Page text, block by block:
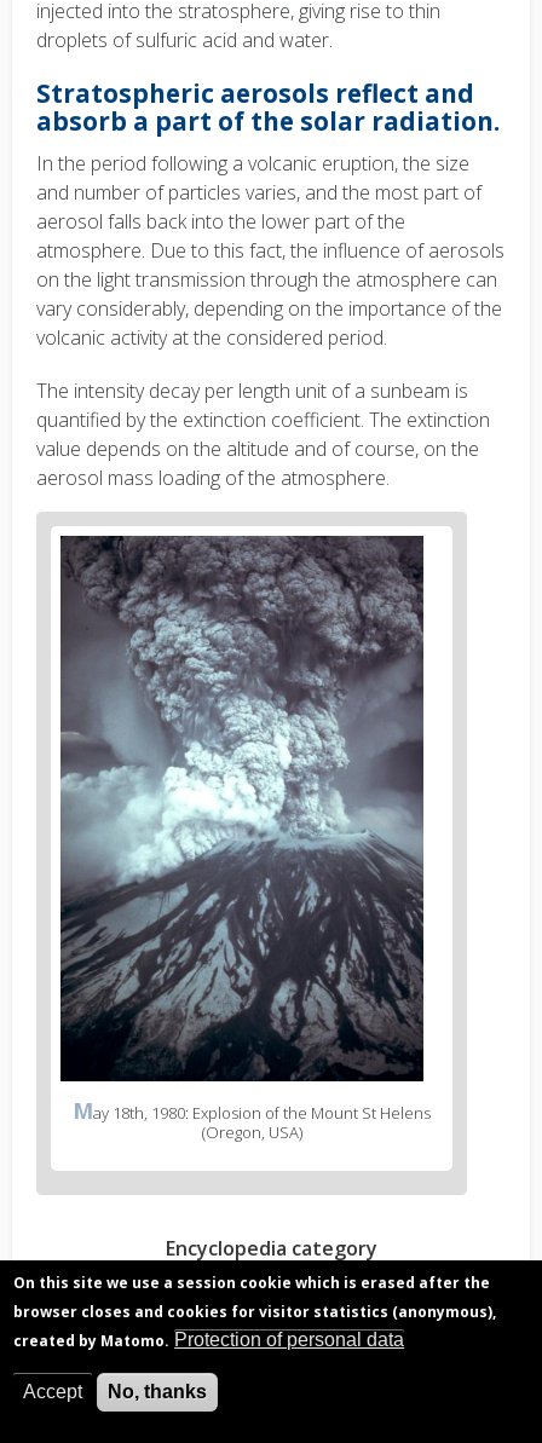
injected into the stratosphere, giving rise to thin
droplets of sulfuric acid and water.
Stratospheric aerosols reflect and
absorb a part of the solar radiation.
In the period following a volcanic eruption, the size
and number of particles varies, and the most part of
aerosol falls back into the lower part of the
atmosphere. Due to this fact, the influence of aerosols
on the light transmission through the atmosphere can
vary considerably, depending on the importance of the
volcanic activity at the considered period.
The intensity decay per length unit of a sunbeam is
quantified by the extinction coefficient. The extinction
value depends on the altitude and of course, on the
aerosol mass loading of the atmosphere.
May 18th, 1980: Explosion of the Mount St Helens
(Oregon, USA)
Encyclopedia category
Chemical composition and climate
Stratospheric ozone
On this site we use a session cookie which is erased after the
browser closes and cookies for visitor statistics (anonymous),
created by Matomo. Protection of personal data
Accept No, thanks